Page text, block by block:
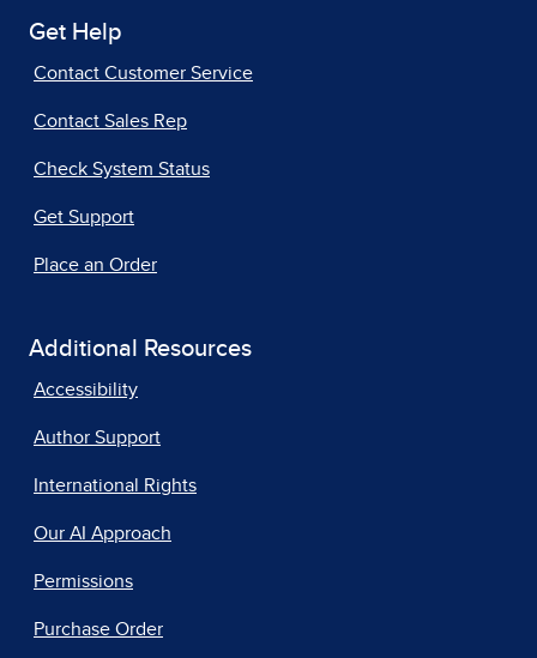
Get Help
Contact Customer Service
Contact Sales Rep
Check System Status
Get Support
Place an Order
Additional Resources
Accessibility
Author Support
International Rights
Our AI Approach
Permissions
Purchase Order